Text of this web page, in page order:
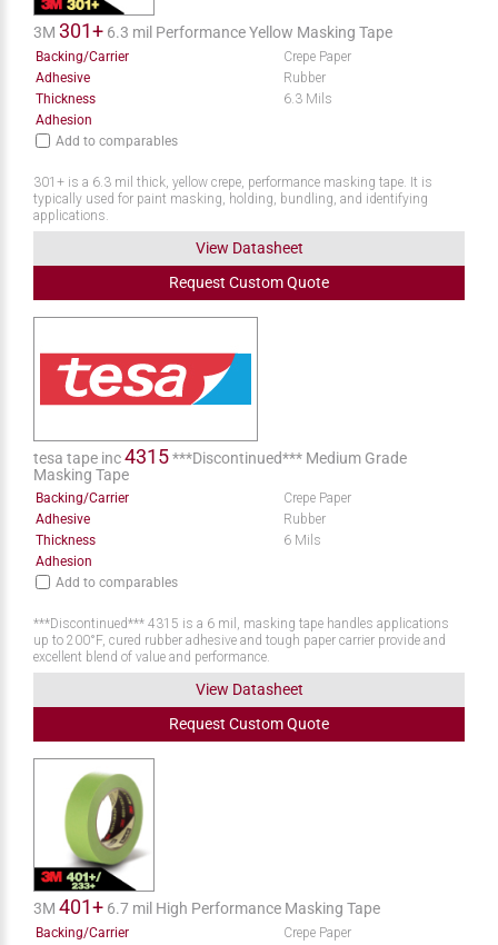
3M 301+ 6.3 mil Performance Yellow Masking Tape
Backing/Carrier
Crepe Paper
Adhesive
Rubber
Thickness
6.3 Mils
Adhesion
Add to comparables
301+ is a 6.3 mil thick, yellow crepe, performance masking tape. It is
typically used for paint masking, holding, bundling, and identifying
applications.
View Datasheet
Request CustomQuote
tesa tape inc4315***Discontinued*** Medium Grade
Masking Tape
Backing/Carrier
Crepe Paper
Adhesive
Rubber
Thickness
6 Mils
Adhesion
Add to comparables
***Discontinued*** 4315 is a 6 mil, masking tape handles applications
up to 200°F, cured rubber adhesive and tough paper carrier provide and
excellent blend of value and performance.
View Datasheet
Request CustomQuote
3M 401+ 6.7 mil High Performance Masking Tape
Backing/Carrier
Crepe Paper